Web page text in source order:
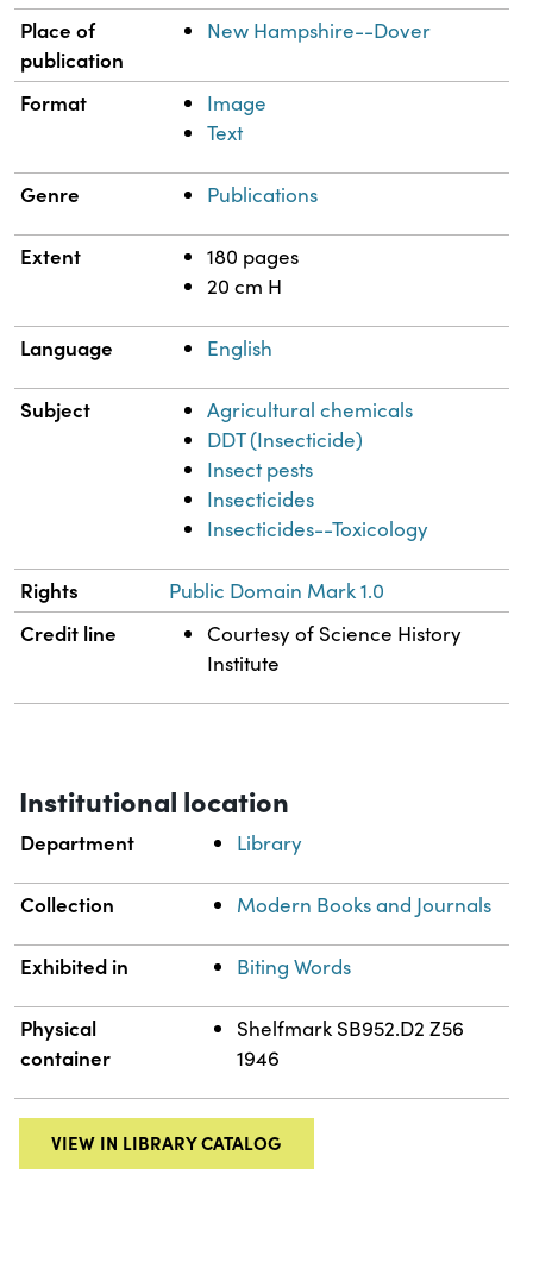
Place of
publication
New Hampshire--Dover
Format
Image
Text
Genre Publications
Extent
180 pages
20 cm H
Language English
Subject
Agricultural chemicals
DDT (Insecticide)
Insect pests
Insecticides
Insecticides--Toxicology
Rights Public Domain Mark 1.0
Credit line
Courtesy of Science History
Institute
Institutional location
Department Library
Collection Modern Books and Journals
Exhibited in Biting Words
Physical
container
Shelfmark SB952.D2 Z56
1946
VIEW IN LIBRARY CATALOG